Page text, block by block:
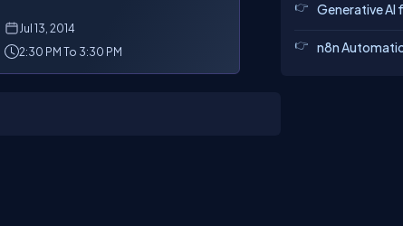
Jul13, 2014
2:30 PM To 3:30 PM
Generative AI
n8n